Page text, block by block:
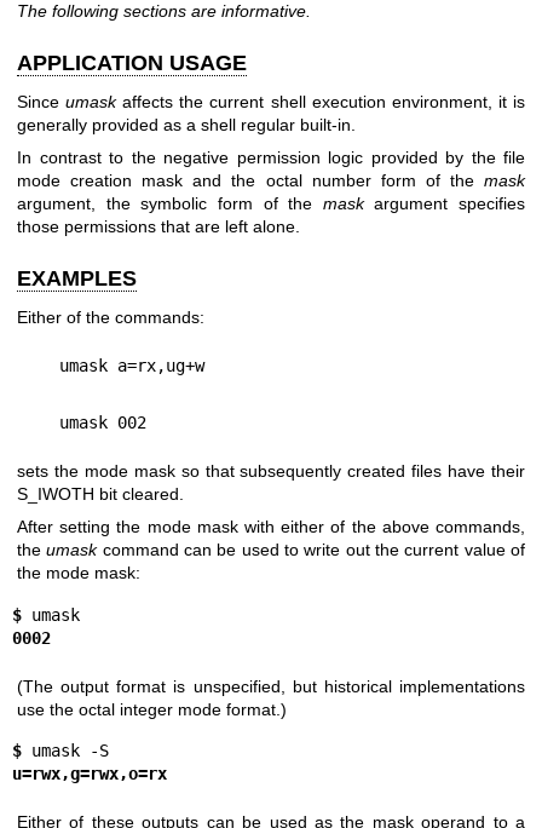
The following sections are informative.
APPLICATION USAGE
Sinceumaskaffects the current shell execution environment, it is
generally provided as a shell regular built-in.
In contrast to the negative permission logic provided by the file
mode creation mask and the octal number form of the mask
argument, the symbolic form of the maskargument specifies
those permissions that are left alone.
EXAMPLES
Either of the commands:
umask a=rx,ug+w
umask 002
sets the mode mask so that subsequently created files have their
S_IWOTH bit cleared.
After setting the mode mask with either of the above commands,
theumaskcommand can be used to write out the current value of
the mode mask:
$
umask
0002
(The output format is unspecified, but historical implementations
use the octal integer mode format.)
$
umask -S
u=rwx,g=rwx,o=rx
Either of these outputs can be used as the mask operand to a